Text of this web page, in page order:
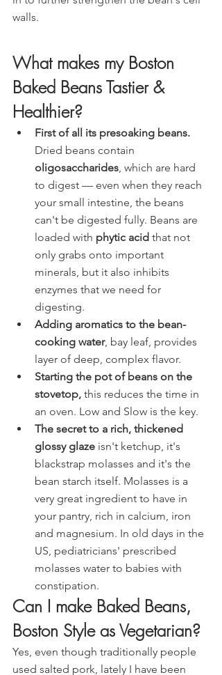
walls.
What makes my Boston
Baked Beans Tastier &
Healthier?
First of all its presoaking beans.
Dried beans contain
oligosaccharides, which are hard
to digest — even when they reach
your small intestine, the beans
can't be digested fully. Beans are
loaded with phytic acid that not
only grabs onto important
minerals, but it also inhibits
enzymes that we need for
digesting.
Adding aromatics to the bean-
cooking water, bay leaf, provides
layer of deep, complex flavor.
Starting the pot of beans on the
stovetop, this reduces the time in
an oven. Low and Slow is the key.
The secret to a rich, thickened
glossy glaze isn't ketchup, it's
blackstrap molasses and it's the
bean starch itself. Molasses is a
very great ingredient to have in
your pantry, rich in calcium, iron
and magnesium. In old days in the
US, pediatricians' prescribed
molasses water to babies with
constipation.
Can I make Baked Beans,
Boston Style as Vegetarian?
Yes, even though traditionally people
used salted pork, lately I have been